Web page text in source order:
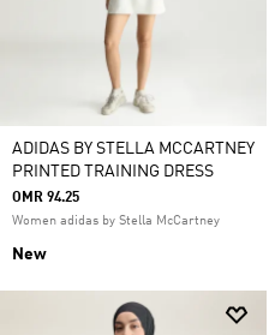
ADIDAS BY STELLA MCCARTNEY
PRINTED TRAINING DRESS
OMR 94.25
Women adidas by Stella McCartney
New